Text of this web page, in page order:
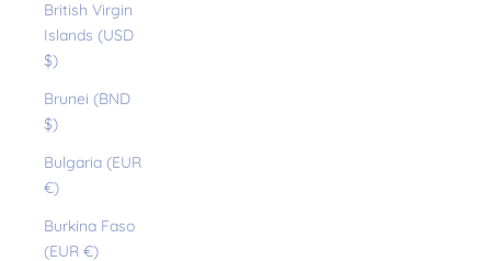
British Virgin
Islands (USD
$)
Brunei (BND
$)
Bulgaria (EUR
€)
Burkina Faso
(EUR €)